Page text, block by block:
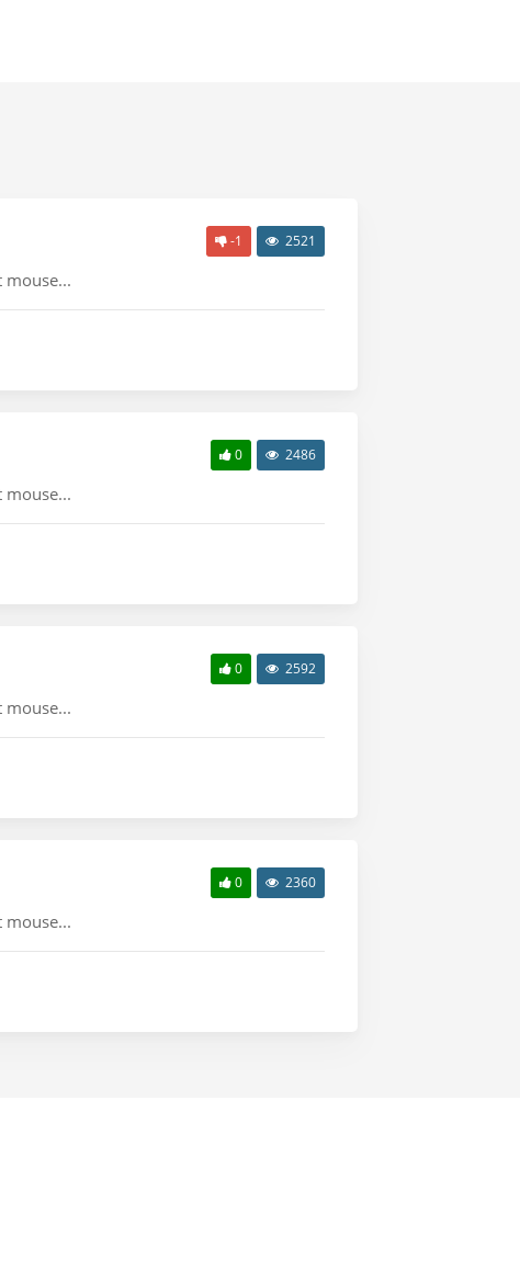
-1 2521
0 2486
0 2592
0 2360